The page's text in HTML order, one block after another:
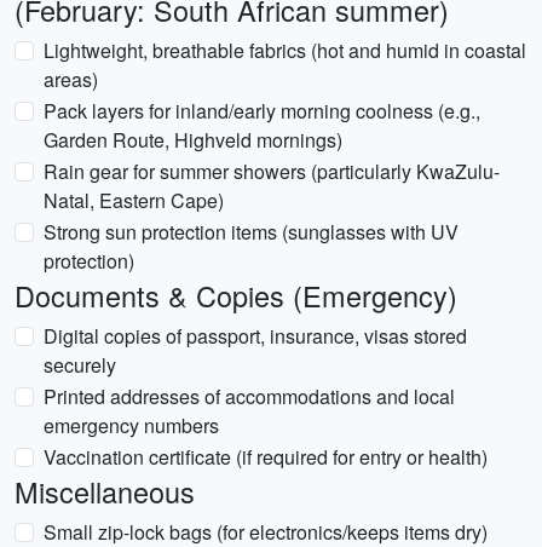
(February: South African summer)
Lightweight, breathable fabrics (hot and humid in coastal
areas)
Pack layers for inland/early morning coolness (e.g.,
Garden Route, Highveld mornings)
Rain gear for summer showers (particularly KwaZulu-
Natal, Eastern Cape)
Strong sun protection items (sunglasses with UV
protection)
Documents & Copies (Emergency)
Digital copies of passport, insurance, visas stored
securely
Printed addresses of accommodations and local
emergency numbers
Vaccination certificate (if required for entry or health)
Miscellaneous
Small zip-lock bags (for electronics/keeps items dry)